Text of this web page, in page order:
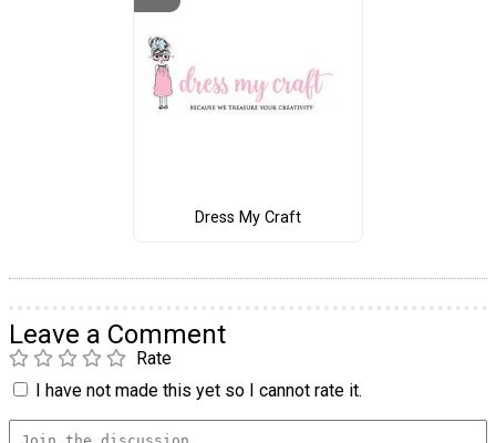
Dress My Craft
Leave a Comment
Rate
I have not made this yet so I cannot rate it.